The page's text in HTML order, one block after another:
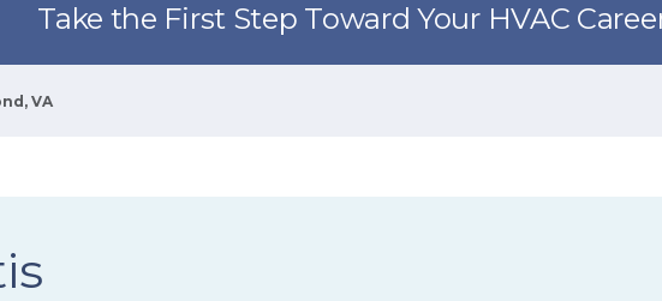
Take the First Step Toward Your HVAC
VA